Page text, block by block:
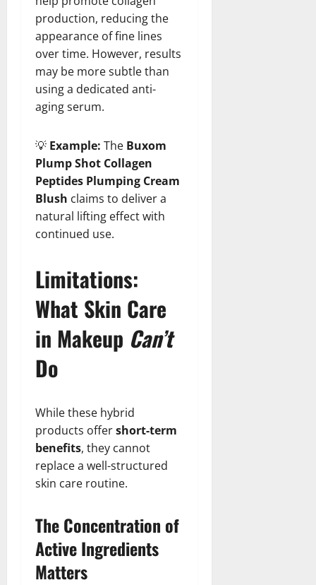
production, reducing the
appearance of fine lines
over time. However, results
may be more subtle than
using a dedicated anti-
aging serum.
💡 Example: The Buxom
Plump Shot Collagen
Peptides Plumping Cream
Blush claims to deliver a
natural lifting effect with
continued use.
Limitations:
What Skin Care
in Makeup Can’t
Do
While these hybrid
products offershort-term
benefits, they cannot
replace a well-structured
skin care routine.
The Concentration of
Active Ingredients
Matters